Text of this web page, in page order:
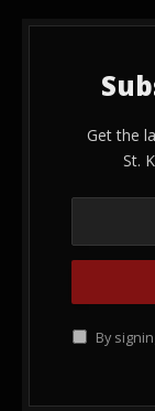
Get the
St.
By